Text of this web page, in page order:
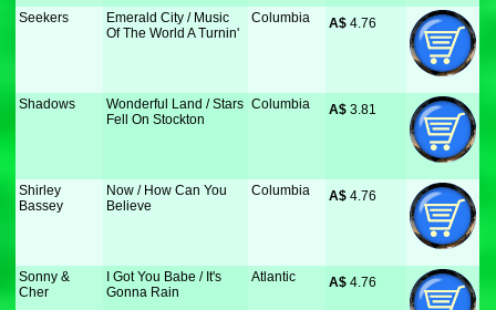
Seekers
Emerald City / Music
Of The World A Turnin'
Columbia A$ 4.76
Shadows
Wonderful Land / Stars
Fell On Stockton
Columbia A$ 3.81
Shirley
Bassey
Now / How Can You
Believe
Columbia A$ 4.76
Sonny &
Cher
I Got You Babe / It's
Gonna Rain
Atlantic A$ 4.76